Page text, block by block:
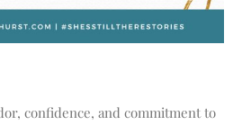
confidence, and commitment to